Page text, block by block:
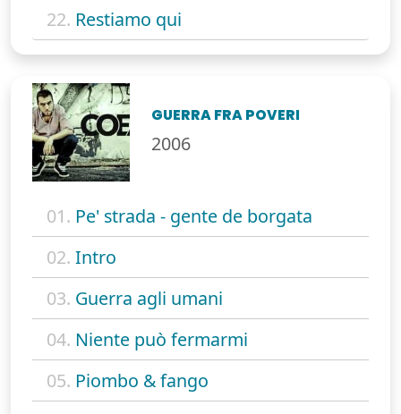
22. Restiamo qui
GUERRA FRA POVERI
2006
01. Pe' strada - gente de borgata
02. Intro
03. Guerra agli umani
04. Niente può fermarmi
05. Piombo & fango